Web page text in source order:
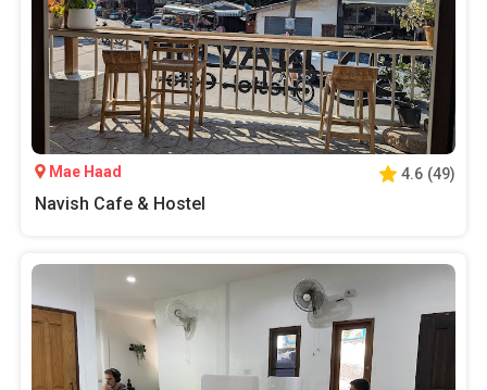
Mae Haad 4.6 (49)
Navish Cafe & Hostel